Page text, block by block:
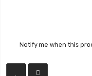
Notify me when this